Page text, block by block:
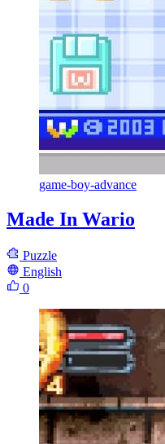
game-boy-advance
Made In Wario
Puzzle
English
0